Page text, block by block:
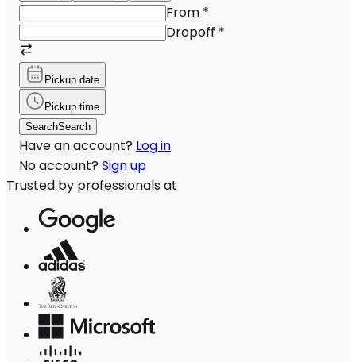
From *
Dropoff *
Pickup date
Pickup time
SearchSearch
Have an account? Log in
No account? Sign up
Trusted by professionals at